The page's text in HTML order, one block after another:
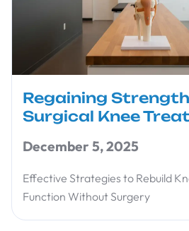
Regaining
Surgical Knee
December 5, 2025
Effective Strategies to Rebuild
Function Without Surgery